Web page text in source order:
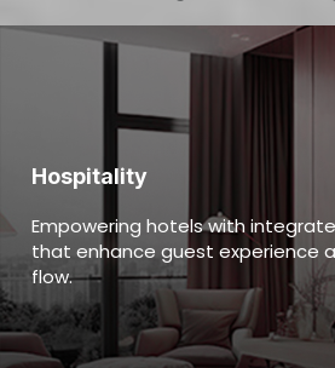
Hospitality
Empowering hotels with
that enhance guest experience
flow.